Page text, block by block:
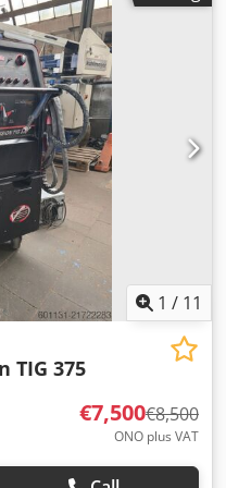
table, one-sided: 5000
3000 N Torque for
for rotary table: 800 Nm
Clamping length: 4000
/ sec Smoke extraction
/ Type TK-ZPF-4-40-DP
mm Year of manufacture
conformity are available.
1 / 11
TIG 375
€7,500€8,500
ONO plus VAT